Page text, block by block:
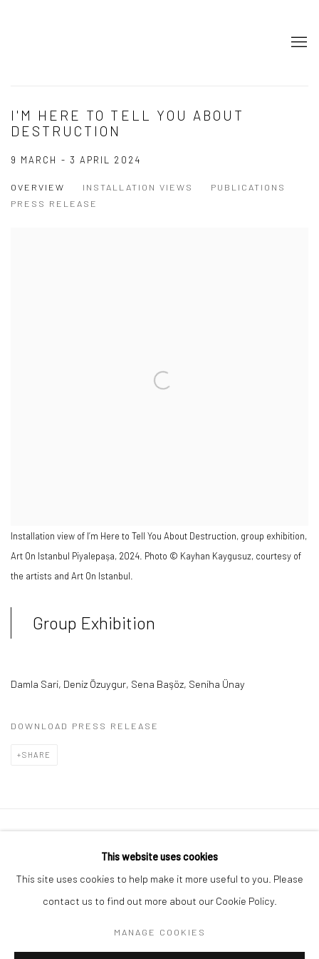
I'M HERE TO TELL YOU ABOUT
DESTRUCTION
9 MARCH - 3 APRIL 2024
OVERVIEW INSTALLATION VIEWS
PUBLICATIONS
PRESS RELEASE
Installation view of I’m Here to Tell You About Destruction, group exhibition,
Art On Istanbul Piyalepaşa, 2024. Photo © Kayhan Kaygusuz, courtesy of
the artists and Art On Istanbul.
Group Exhibition
Damla Sari, Deniz Özuygur, Sena Başöz, Seniha Ünay
DOWNLOAD PRESS RELEASE
SHARE
COPYRIGHT © 2026 ART ON ISTANBUL
SITE BY ARTLOGIC
This website uses cookies
This site uses cookies to help make it more useful to you. Please
contact us to find out more about our Cookie Policy.
MANAGE COOKIES